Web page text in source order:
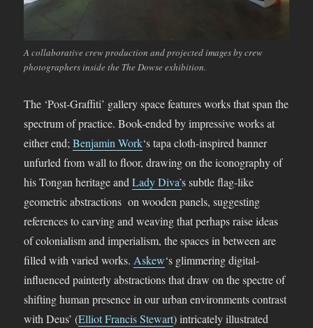
A collaborative crew production and projected images by crew
photographers inside the The Dowse exhibition.
The ‘Post-Graffiti’ gallery space features works that span the
spectrum of practice. Book-ended by impressive works at
either end;Benjamin Work‘s tapa cloth-inspired banner
unfurled from wall to floor, drawing on the iconography of
his Tongan heritage andLady Diva’s subtle flag-like
geometric abstractions on wooden panels, suggesting
references to carving and weaving that perhaps raise ideas
of colonialism and imperialism, the spaces in between are
filled with varied works.Askew‘s glimmering digital-
influenced painterly abstractions that draw on the spectre of
shifting human presence in our urban environments contrast
with Deus’ (Elliot Francis Stewart) intricately illustrated